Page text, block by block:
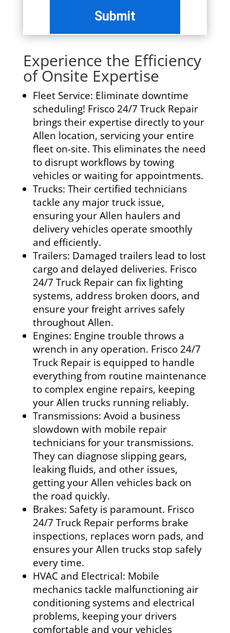
Experience the Efficiency
of Onsite Expertise
Fleet Service: Eliminate downtime
scheduling! Frisco 24/7 Truck Repair
brings their expertise directly to your
Allen location, servicing your entire
fleet on-site. This eliminates the need
to disrupt workflows by towing
vehicles or waiting for appointments.
Trucks: Their certified technicians
tackle any major truck issue,
ensuring your Allen haulers and
delivery vehicles operate smoothly
and efficiently.
Trailers: Damaged trailers lead to lost
cargo and delayed deliveries. Frisco
24/7 Truck Repair can fix lighting
systems, address broken doors, and
ensure your freight arrives safely
throughout Allen.
Engines: Engine trouble throws a
wrench in any operation. Frisco 24/7
Truck Repair is equipped to handle
everything from routine maintenance
to complex engine repairs, keeping
your Allen trucks running reliably.
Transmissions: Avoid a business
slowdown with mobile repair
technicians for your transmissions.
They can diagnose slipping gears,
leaking fluids, and other issues,
getting your Allen vehicles back on
the road quickly.
Brakes: Safety is paramount. Frisco
24/7 Truck Repair performs brake
inspections, replaces worn pads, and
ensures your Allen trucks stop safely
every time.
HVAC and Electrical: Mobile
mechanics tackle malfunctioning air
conditioning systems and electrical
problems, keeping your drivers
comfortable and your vehicles